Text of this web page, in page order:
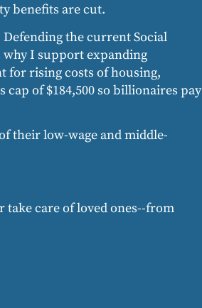
benefits are cut.
the current Social
I support expanding
for rising costs of housing,
of $184,500 so billionaires pay
their low-wage and middle-
care of loved ones--from